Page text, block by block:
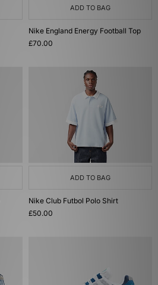
ADD TO BAG
Nike England Energy Football Top
£70.00
ADD TO BAG
Nike Club Futbol Polo Shirt
£50.00